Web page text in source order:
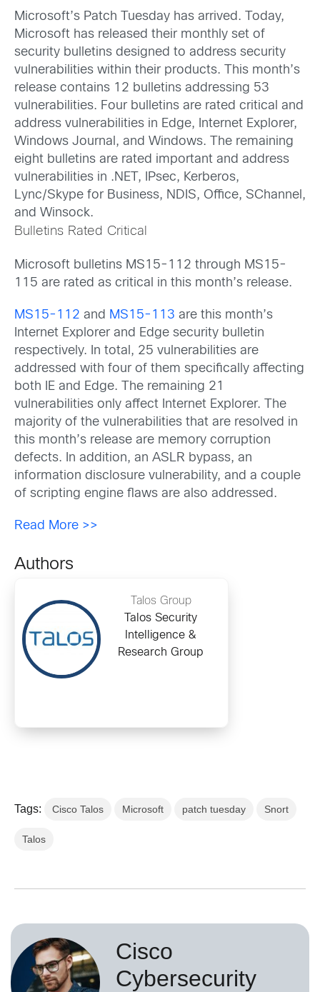
Microsoft’s Patch Tuesday has arrived. Today,
Microsoft has released their monthly set of
security bulletins designed to address security
vulnerabilities within their products. This month’s
release contains 12 bulletins addressing 53
vulnerabilities. Four bulletins are rated critical and
address vulnerabilities in Edge, Internet Explorer,
Windows Journal, and Windows. The remaining
eight bulletins are rated important and address
vulnerabilities in .NET, IPsec, Kerberos,
Lync/Skype for Business, NDIS, Office, SChannel,
and Winsock.
Bulletins Rated Critical
Microsoft bulletins MS15-112 through MS15-
115 are rated as critical in this month’s release.
MS15-112 and MS15-113 are this month’s
Internet Explorer and Edge security bulletin
respectively. In total, 25 vulnerabilities are
addressed with four of them specifically affecting
both IE and Edge. The remaining 21
vulnerabilities only affect Internet Explorer. The
majority of the vulnerabilities that are resolved in
this month’s release are memory corruption
defects. In addition, an ASLR bypass, an
information disclosure vulnerability, and a couple
of scripting engine flaws are also addressed.
Read More >>
Authors
Talos Group
Talos Security
Intelligence &
Research Group
Tags: Cisco Talos Microsoft patch tuesday Snort
Talos
Cisco
Cybersecurity